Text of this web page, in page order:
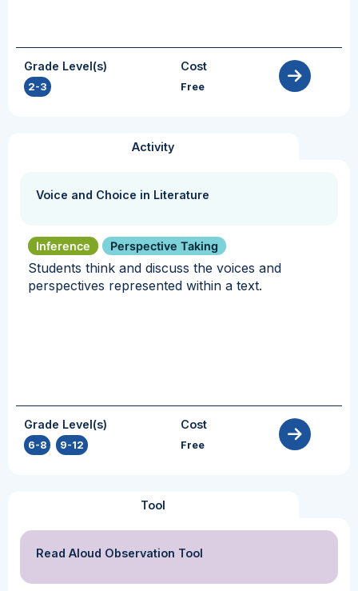
Grade Level(s)
2-3
Cost
Free
Activity
Voice and Choice in Literature
Inference Perspective Taking
Students think and discuss the voices and
perspectives represented within a text.
Grade Level(s)
6-8 9-12
Cost
Free
Tool
Read Aloud Observation Tool